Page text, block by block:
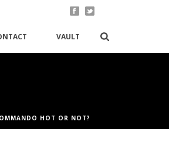
VAULT
HOT OR NOT?